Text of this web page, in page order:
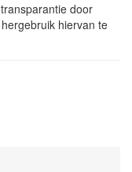
door
hiervan te